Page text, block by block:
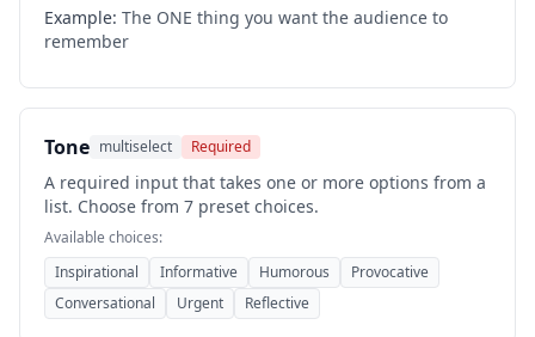
Example: The ONE thing you want the audience to
remember
Tone multiselect Required
A required input that takes one or more options from a
list. Choose from 7 preset choices.
Available choices:
Inspirational
Informative Humorous
Provocative
Conversational
Urgent Reflective